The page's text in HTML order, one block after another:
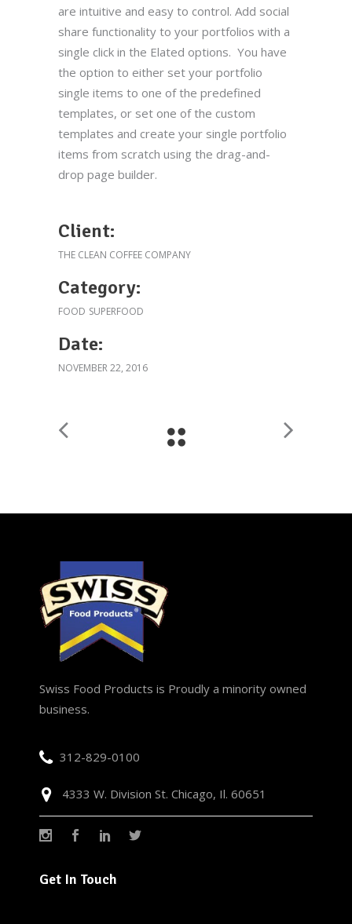
are intuitive and easy to control. Add social
share functionality to your portfolios with a
single click in the Elated options. You have
the option to either set your portfolio
single items to one of the predefined
templates, or set one of the custom
templates and create your single portfolio
items from scratch using the drag-and-
drop page builder.
Client:
THE CLEAN COFFEE COMPANY
Category:
FOOD SUPERFOOD
Date:
NOVEMBER 22, 2016
Swiss Food Products is Proudly a minority owned
business.
312-829-0100
4333 W. Division St. Chicago, Il. 60651
Get In Touch